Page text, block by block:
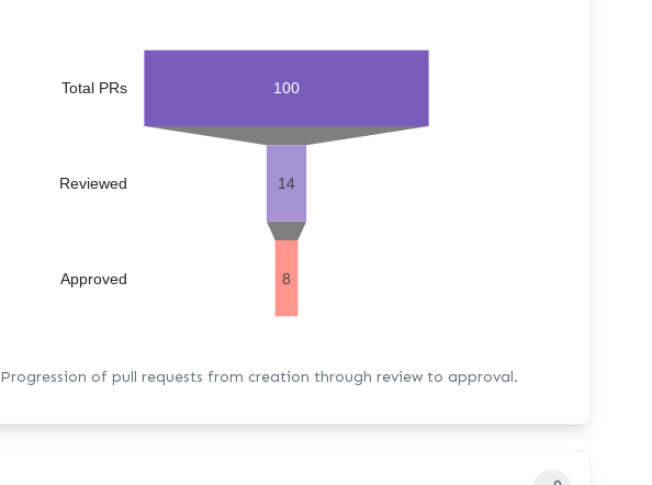
100
14
8
Approved
Reviewed
Total PRs
Progression of pull requests from creation through review to approval.